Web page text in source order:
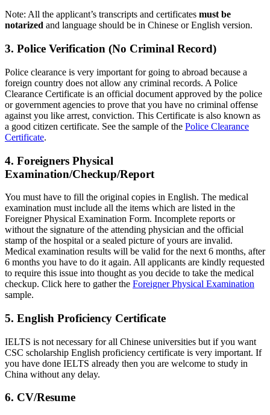
Note: All the applicant’s transcripts and certificates must be
notarized and language should be in Chinese or English version.
3. Police Verification (No Criminal Record)
Police clearance is very important for going to abroad because a
foreign country does not allow any criminal records. A Police
Clearance Certificate is an official document approved by the police
or government agencies to prove that you have no criminal offense
against you like arrest, conviction. This Certificate is also known as
a good citizen certificate. See the sample of the Police Clearance
Certificate.
4. Foreigners Physical
Examination/Checkup/Report
You must have to fill the original copies in English. The medical
examination must include all the items which are listed in the
Foreigner Physical Examination Form. Incomplete reports or
without the signature of the attending physician and the official
stamp of the hospital or a sealed picture of yours are invalid.
Medical examination results will be valid for the next 6 months, after
6 months you have to do it again. All applicants are kindly requested
to require this issue into thought as you decide to take the medical
checkup. Click here to gather the Foreigner Physical Examination
sample.
5. English Proficiency Certificate
IELTS is not necessary for all Chinese universities but if you want
CSC scholarship English proficiency certificate is very important. If
you have done IELTS already then you are welcome to study in
China without any delay.
6. CV/Resume